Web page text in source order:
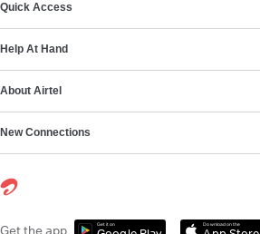
Quick Access
Help At Hand
About Airtel
New Connections
Get the app Get it on Download on the